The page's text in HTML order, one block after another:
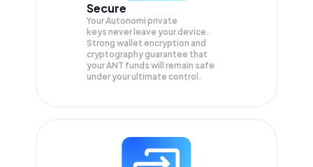
Secure
Your Autonomi private
keys never leave your device.
Strong wallet encryption and
cryptography guarantee that
yourANT funds will remain safe
under your ultimate control.